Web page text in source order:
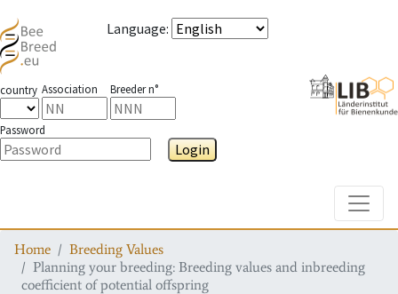
Language:
country Association Breeder n°
Password
Login
Home
Breeding Values
Planning your breeding: Breeding values and inbreeding
coefficient of potential offspring